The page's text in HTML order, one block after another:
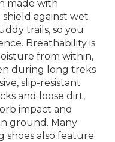
made with
against wet
trails, so you
Breathability is
from within,
during long treks
slip-resistant
and loose dirt,
impact and
ground. Many
shoes also feature